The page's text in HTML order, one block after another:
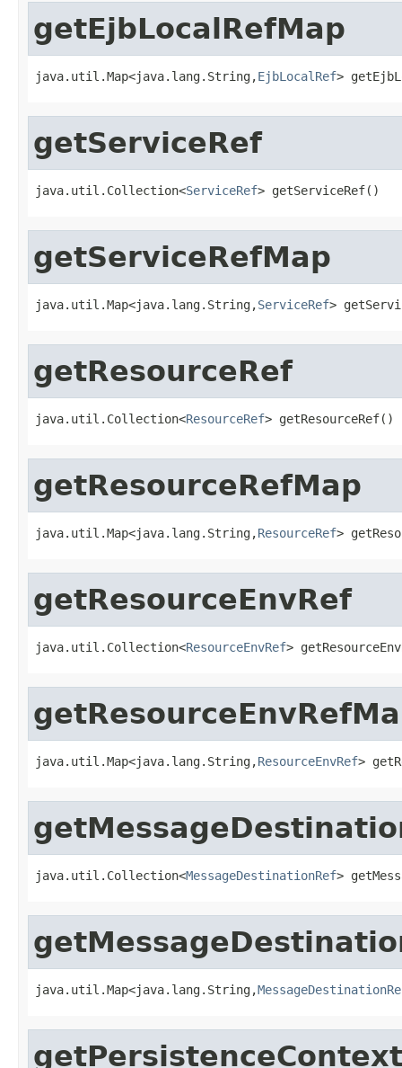
getEjbLocalRefMap
java.util.Map<java.lang.String,EjbLocalRef>
getServiceRef
java.util.Collection<ServiceRef> getServiceRef()
getServiceRefMap
java.util.Map<java.lang.String,ServiceRef>
getResourceRef
java.util.Collection<ResourceRef> getResourceRef()
getResourceRefMap
java.util.Map<java.lang.String,ResourceRef>
getResourceEnvRef
java.util.Collection<ResourceEnvRef>
java.util.Map<java.lang.String,ResourceEnvRef>
java.util.Collection<MessageDestinationRef>
java.util.Map<java.lang.String,